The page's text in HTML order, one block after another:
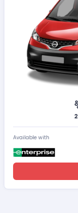
2
Available with